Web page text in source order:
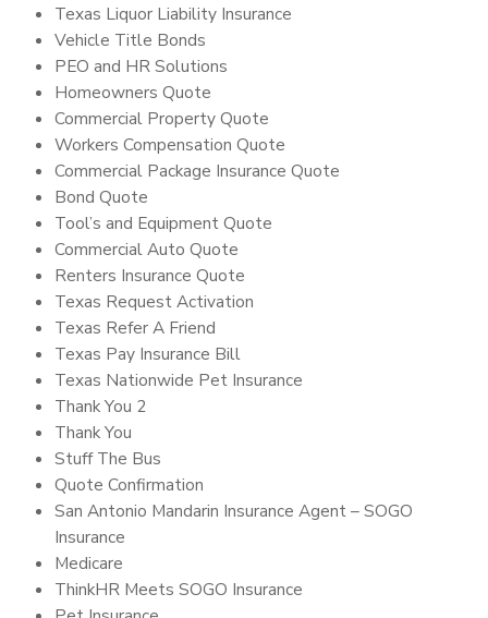
Texas Liquor Liability Insurance
Vehicle Title Bonds
PEO and HR Solutions
Homeowners Quote
Commercial Property Quote
Workers Compensation Quote
Commercial Package Insurance Quote
Bond Quote
Tool’s and Equipment Quote
Commercial Auto Quote
Renters Insurance Quote
Texas Request Activation
Texas Refer A Friend
Texas Pay Insurance Bill
Texas Nationwide Pet Insurance
Thank You 2
Thank You
Stuff The Bus
Quote Confirmation
San Antonio Mandarin Insurance Agent – SOGO
Insurance
Medicare
ThinkHR Meets SOGO Insurance